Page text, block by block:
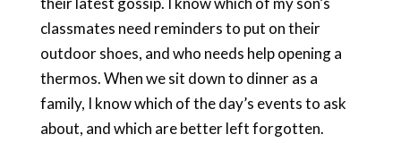
classmates need reminders to put on their
outdoor shoes, and who needs help opening a
thermos. When we sit down to dinner as a
family, I know which of the day’s events to ask
about, and which are better left forgotten.